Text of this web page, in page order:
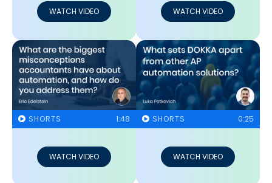
WATCH VIDEO WATCH VIDEO
SHORTS 1:48
WATCH VIDEO
SHORTS 0:25
WATCH VIDEO